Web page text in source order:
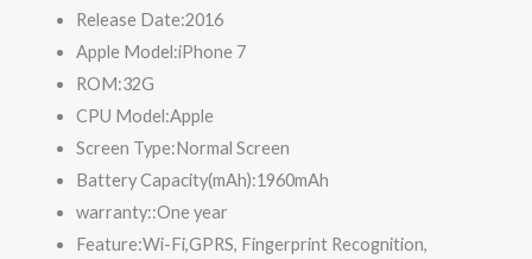
Release Date:2016
Apple Model:iPhone 7
ROM:32G
CPU Model:Apple
Screen Type:Normal Screen
Battery Capacity(mAh):1960mAh
warranty::One year
Feature:Wi-Fi,GPRS, Fingerprint Recognition,